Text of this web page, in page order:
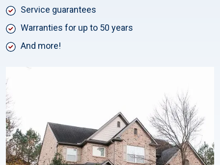
Service guarantees
Warranties for up to 50 years
And more!